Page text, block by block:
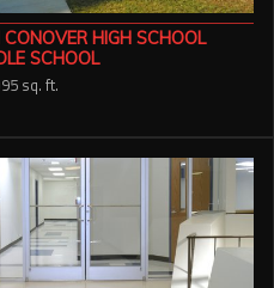
HIGH SCHOOL
SCHOOL
sq. ft.